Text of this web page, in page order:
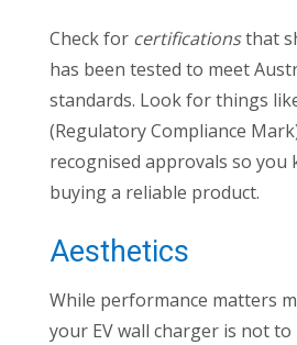
Check for certificationsthat
has been tested to meet
standards. Look for things
(Regulatory Compliance
recognised approvals so you
buying a reliable product.
Aesthetics
While performance matters
your EV wall charger is not